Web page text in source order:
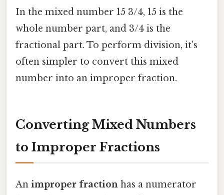
In the mixed number 15 3/4, 15 is the
whole number part, and 3/4 is the
fractional part. To perform division, it's
often simpler to convert this mixed
number into an improper fraction.
Converting Mixed Numbers
to Improper Fractions
An improper fraction has a numerator